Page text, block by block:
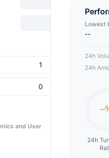
Lowest
--
24h
24h
24h
and User